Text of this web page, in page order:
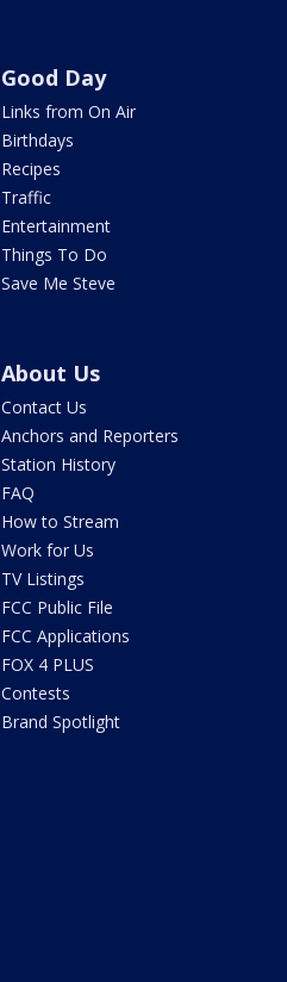
Good Day
Links from On Air
Birthdays
Recipes
Traffic
Entertainment
Things To Do
Save Me Steve
About Us
Contact Us
Anchors and Reporters
Station History
FAQ
How to Stream
Work for Us
TV Listings
FCC Public File
FCC Applications
FOX 4 PLUS
Contests
Brand Spotlight